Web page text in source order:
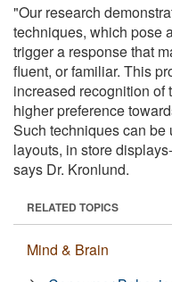
"Our research
techniques, which pose
trigger a response that
fluent, or familiar. This
increased recognition of
higher preference
Such techniques can be
layouts, in store
says Dr. Kronlund.
RELATED TOPICS
Mind & Brain